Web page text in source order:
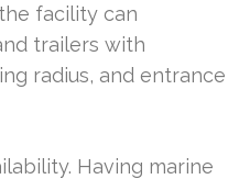
facility can
trailers with
radius, and entrance
Having marine